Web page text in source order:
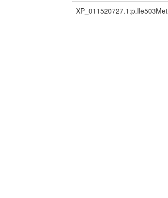
XP_011520727.1:p.Ile503Met